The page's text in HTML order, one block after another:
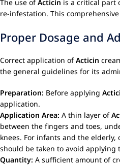
The use ofActicin is a critical part
re-infestation. This
Proper Dosage and
Correct application ofActicin
the general guidelines for its
Preparation: Before applying
application.
Application Area: A thin layer of
between the fingers and toes,
knees. For infants and the
should be taken to avoid applying
Quantity: A sufficient amount of